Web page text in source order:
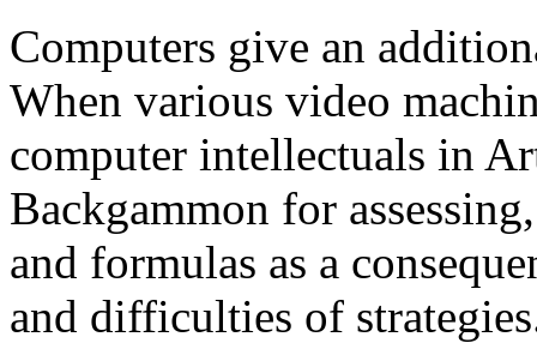
Computers give an
When various video
computer intellectuals in
Backgammon for
and formulas as a
and difficulties of